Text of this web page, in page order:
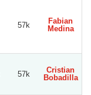
57k
Fabian
Medina
57k
Cristian
Bobadilla